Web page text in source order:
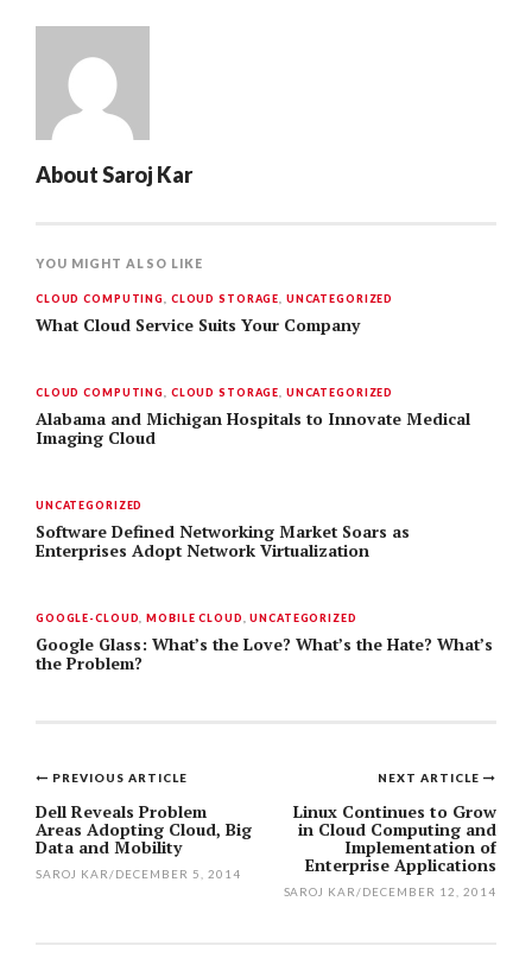
AboutSaroj Kar
YOU MIGHT ALSO LIKE
CLOUD COMPUTING CLOUD STORAGE UNCATEGORIZED
What Cloud Service Suits Your Company
CLOUD COMPUTING CLOUD STORAGE UNCATEGORIZED
Alabama and Michigan Hospitals to Innovate Medical
Imaging Cloud
UNCATEGORIZED
Software Defined Networking Market Soars as
Enterprises Adopt Network Virtualization
GOOGLE-CLOUD ,MOBILE CLOUD ,UNCATEGORIZED
Google Glass: What’s the Love? What’s the Hate? What’s
the Problem?
Post
navigation
NEXT ARTICLE
Linux Continues to Grow
in Cloud Computing and
Implementation of
Enterprise Applications
SAROJ KAR/DECEMBER 12, 2014
PREVIOUS ARTICLE
Dell Reveals Problem
Areas Adopting Cloud, Big
Data and Mobility
SAROJ KAR/DECEMBER 5, 2014